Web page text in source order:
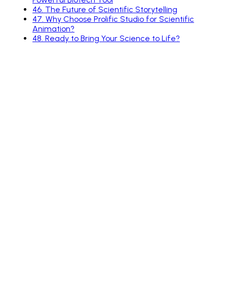
46 The Future of Scientific Storytelling
47 Why Choose Prolific Studio for Scientific
Animation?
48 Ready to Bring Your Science to Life?